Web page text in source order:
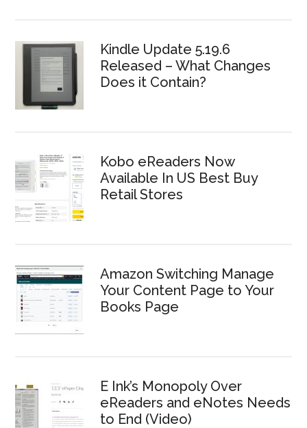
Kindle Update 5.19.6
Released – What Changes
Does it Contain?
Kobo eReaders Now
Available In US Best Buy
Retail Stores
Amazon Switching Manage
Your Content Page to Your
Books Page
E Ink’s Monopoly Over
eReaders and eNotes Needs
to End (Video)